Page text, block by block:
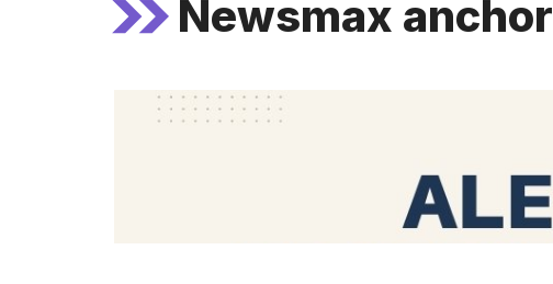
Newsmax anchor